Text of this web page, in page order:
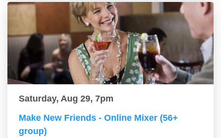
Saturday, Aug 29, 7pm
Make New Friends - Online Mixer (56+
group)